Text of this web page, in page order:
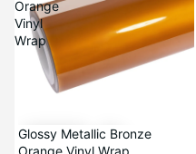
Orange
Vinyl
Wrap
Glossy Metallic Bronze
Orange Vinyl Wrap